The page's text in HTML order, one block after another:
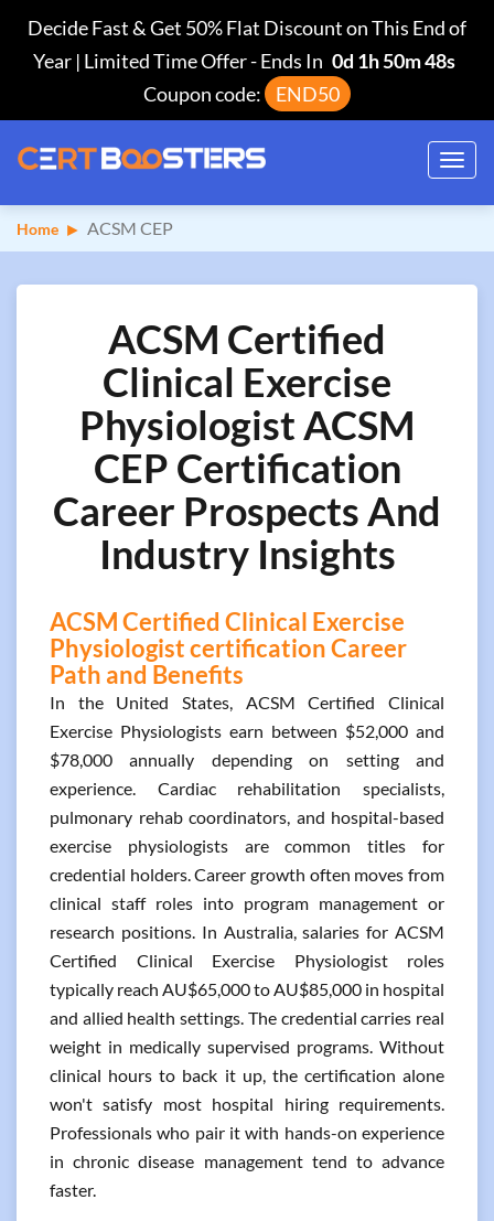
Decide Fast & Get 50% Flat Discount on This End of
Year | Limited Time Offer-Ends In 0d 1h 50m 47s
Coupon code:
END50
Home ACSM CEP
ACSM Certified
Clinical Exercise
Physiologist ACSM
CEP Certification
Career Prospects And
Industry Insights
ACSM Certified Clinical Exercise
Physiologist certification Career
Path and Benefits
In the United States, ACSM Certified Clinical
Exercise Physiologists earn between $52,000 and
$78,000 annually depending on setting and
experience. Cardiac rehabilitation specialists,
pulmonary rehab coordinators, and hospital-based
exercise physiologists are common titles for
credential holders. Career growth often moves from
clinical staff roles into program management or
research positions. In Australia, salaries for ACSM
Certified Clinical Exercise Physiologist roles
typically reach AU$65,000 to AU$85,000 in hospital
and allied health settings. The credential carries real
weight in medically supervised programs. Without
clinical hours to back it up, the certification alone
won't satisfy most hospital hiring requirements.
Professionals who pair it with hands-on experience
in chronic disease management tend to advance
faster.